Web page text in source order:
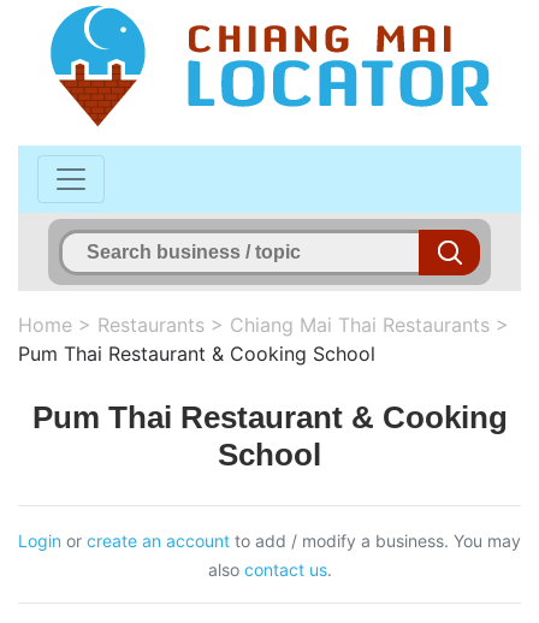
Home > Restaurants > Chiang Mai Thai Restaurants >
Pum Thai Restaurant & Cooking School
Pum Thai Restaurant & Cooking
School
Login or create an account to add / modify a business. You may
also contact us.